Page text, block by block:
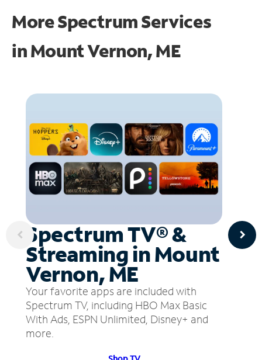
More Spectrum Services
inMount Vernon, ME
Spectrum TV® &
Streaming in Mount
Vernon, ME
Your favorite apps are included with
Spectrum TV, including HBO Max Basic
With Ads, ESPN Unlimited, Disney+ and
more.